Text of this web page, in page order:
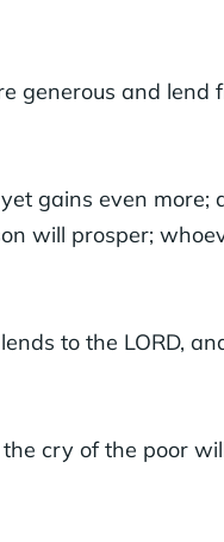
generous and lend
gains even more;
will prosper;
to the LORD,
cry of the poor